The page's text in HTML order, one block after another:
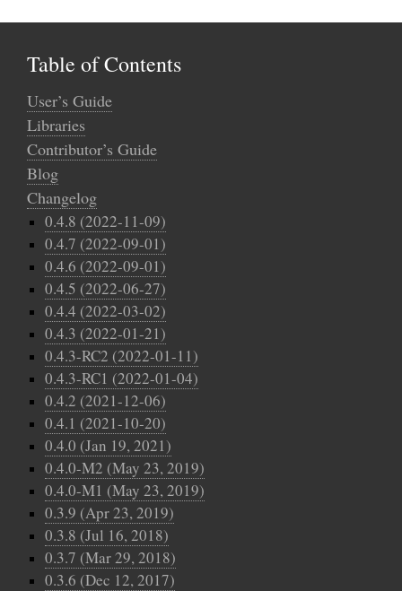
Table of Contents
User’s Guide
Libraries
Contributor’s Guide
Blog
Changelog
0.4.8 (2022-11-09)
0.4.7 (2022-09-01)
0.4.6 (2022-09-01)
0.4.5 (2022-06-27)
0.4.4 (2022-03-02)
0.4.3 (2022-01-21)
0.4.3-RC2 (2022-01-11)
0.4.3-RC1 (2022-01-04)
0.4.2 (2021-12-06)
0.4.1 (2021-10-20)
0.4.0 (Jan 19, 2021)
0.4.0-M2 (May 23, 2019)
0.4.0-M1 (May 23, 2019)
0.3.9 (Apr 23, 2019)
0.3.8 (Jul 16, 2018)
0.3.7 (Mar 29, 2018)
0.3.6 (Dec 12, 2017)